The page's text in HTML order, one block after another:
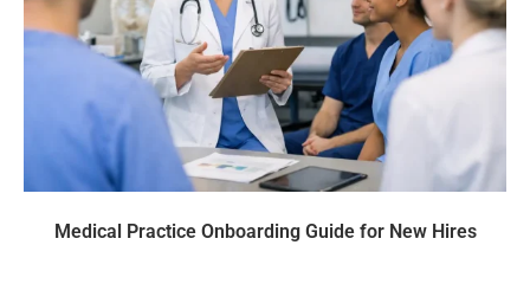
Medical Practice Onboarding Guide for New Hires